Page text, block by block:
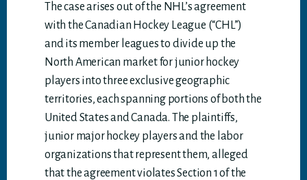
The case arises out of the NHL’s agreement
with the Canadian Hockey League (“CHL”)
and its member leagues to divide up the
North American market for junior hockey
players into three exclusive geographic
territories, each spanning portions of both the
United States and Canada. The plaintiffs,
junior major hockey players and the labor
organizations that represent them, alleged
that the agreement violates Section 1 of the